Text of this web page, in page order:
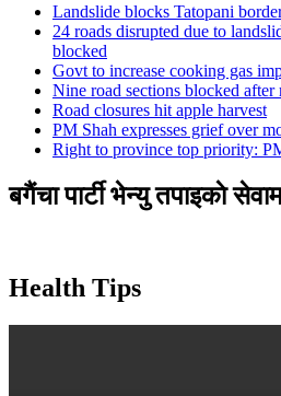
Landslide blocks Tatopani
24 roads disrupted due to
blocked
Govt to increase cooking gas
Nine road sections blocked after
Road closures hit apple harvest
PM Shah expresses grief over
Right to province top priority:
बगैंचा पार्टी भेन्यु तपाइकाे
Health Tips